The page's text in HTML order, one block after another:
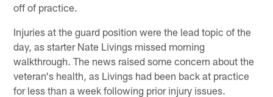
off of practice.
Injuries at the guard position were the lead topic of the
day, as starter Nate Livings missed morning
walkthrough. The news raised some concern about the
veteran's health, as Livings had been back at practice
for less than a week following prior injury issues.